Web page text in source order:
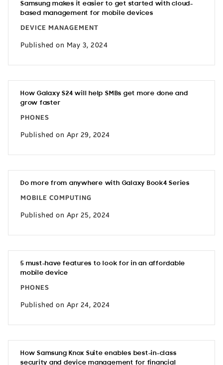
Samsung makes it easier to get started with cloud-
based management for mobile devices
DEVICE MANAGEMENT
Published on May 3, 2024
How Galaxy S24 will help SMBs get more done and
grow faster
PHONES
Published on Apr 29, 2024
Do more from anywhere with Galaxy Book4 Series
MOBILE COMPUTING
Published on Apr 25, 2024
5 must-have features to look for in an affordable
mobile device
PHONES
Published on Apr 24, 2024
How Samsung Knox Suite enables best-in-class
security and device management for financial